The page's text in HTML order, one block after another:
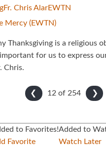
Fr. Chris AlarEWTN
Mercy (EWTN)
Thanksgiving is a religious
for us to express
Chris.
❮ ❯
12 of 254
to Favorites!
Favorite
Added to
Watch Later